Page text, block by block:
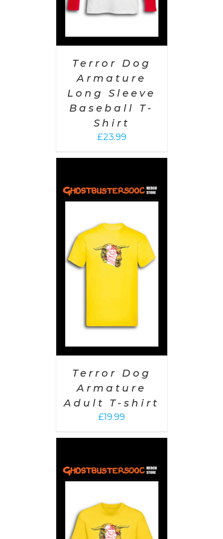
Terror Dog
Armature
Long Sleeve
Baseball T-
Shirt
£23.99
Terror Dog
Armature
Adult T-shirt
£19.99